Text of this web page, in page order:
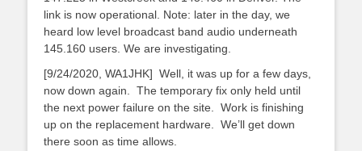
link is now operational. Note: later in the day, we
heard low level broadcast band audio underneath
145.160 users. We are investigating.
[9/24/2020, WA1JHK] Well, it was up for a few days,
now down again. The temporary fix only held until
the next power failure on the site. Work is finishing
up on the replacement hardware. We’ll get down
there soon as time allows.